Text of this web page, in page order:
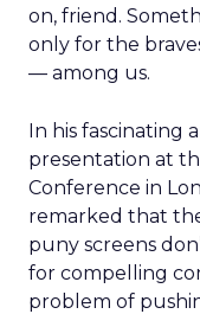
on, friend.
only for the
— among us.
In his fascinating
presentation at
Conference in
remarked that
puny screens
for compelling
problem of